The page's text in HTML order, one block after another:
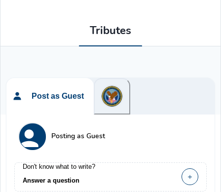
Tributes
Post as Guest
Posting as Guest
Don't know what to write?
Answer a question